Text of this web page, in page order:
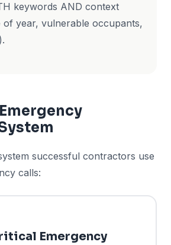
keywords AND context
of year, vulnerable occupants,
successful contractors use
calls:
Emergency